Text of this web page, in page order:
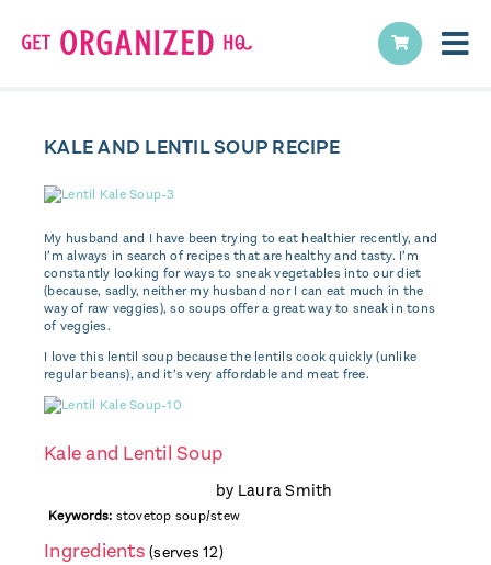
KALE AND LENTIL SOUP RECIPE
My husband and I have been trying to eat healthier recently, and
I’m always in search of recipes that are healthy and tasty. I’m
constantly looking for ways to sneak vegetables into our diet
(because, sadly, neither my husband nor I can eat much in the
way of raw veggies), so soups offer a great way to sneak in tons
of veggies.
I love this lentil soup because the lentils cook quickly (unlike
regular beans), and it’s very affordable and meat free.
Kale and Lentil Soup
by Laura Smith
Keywords: stovetop soup/stew
Ingredients (serves 12)